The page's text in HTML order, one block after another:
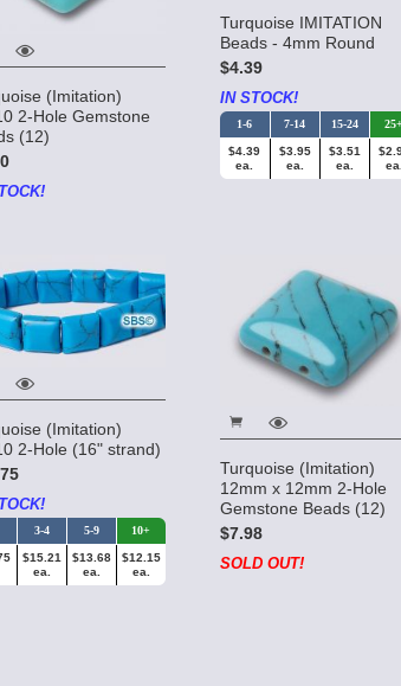
(Imitation)
2-Hole Gemstone
(12)
Turquoise IMITATION
Beads - 4mm Round
$4.39
IN STOCK!
1-6 7-14 15-24
$4.39
ea.
$3.95
ea.
$3.51
ea.
ea.
(Imitation)
2-Hole (16" strand)
3-4 5-9 10+
$15.21
ea.
$13.68
ea.
$12.15
ea.
Turquoise (Imitation)
12mm x 12mm 2-Hole
Gemstone Beads (12)
$7.98
SOLD OUT!